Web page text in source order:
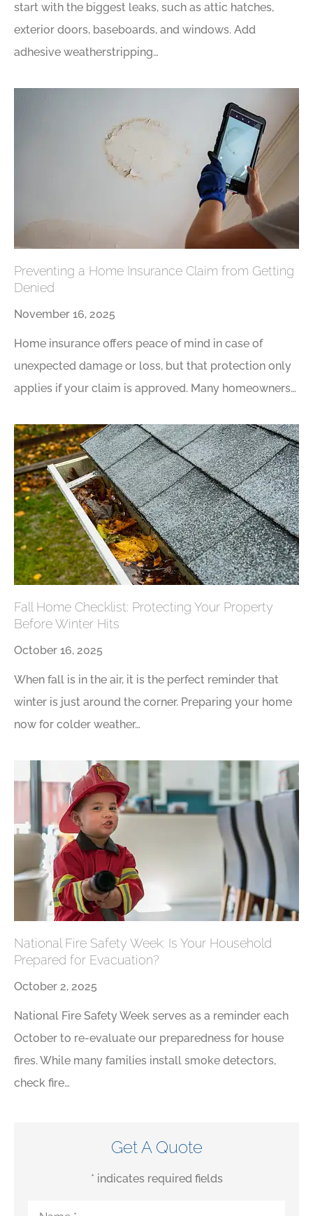
start with the biggest leaks, such as attic hatches,
exterior doors, baseboards, and windows. Add
adhesive weatherstripping…
Preventing a Home Insurance Claim from Getting
Denied
November 16, 2025
Home insurance offers peace of mind in case of
unexpected damage or loss, but that protection only
applies if your claim is approved. Many homeowners…
Fall Home Checklist: Protecting Your Property
Before Winter Hits
October 16, 2025
When fall is in the air, it is the perfect reminder that
winter is just around the corner. Preparing your home
now for colder weather…
National Fire Safety Week: Is Your Household
Prepared for Evacuation?
October 2, 2025
National Fire Safety Week serves as a reminder each
October to re-evaluate our preparedness for house
fires. While many families install smoke detectors,
check fire…
Get A Quote
* indicates required fields